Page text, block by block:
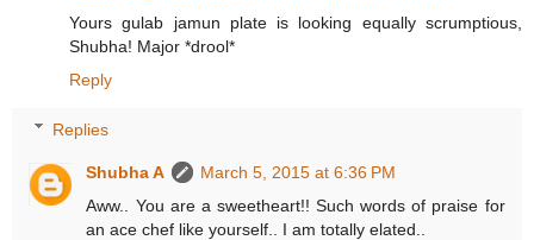
Yours gulab jamun plate is looking equally scrumptious,
Shubha! Major *drool*
Reply
Replies
Shubha A
March 5, 2015 at 6:36 PM
Aww.. You are a sweetheart!! Such words of praise for
an ace chef like yourself.. I am totally elated..